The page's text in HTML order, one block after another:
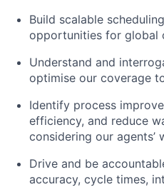
Build scalable
opportunities for global
Understand and
optimise our coverage
Identify process
efficiency, and reduce
considering our agents’
Drive and be
accuracy, cycle times,